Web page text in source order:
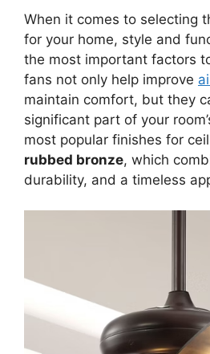
When it comes to selecting
for your home, style and
the most important factors
fans not only help improve
maintain comfort, but they
significant part of your
most popular finishes for
rubbed bronze, which
durability, and a timeless